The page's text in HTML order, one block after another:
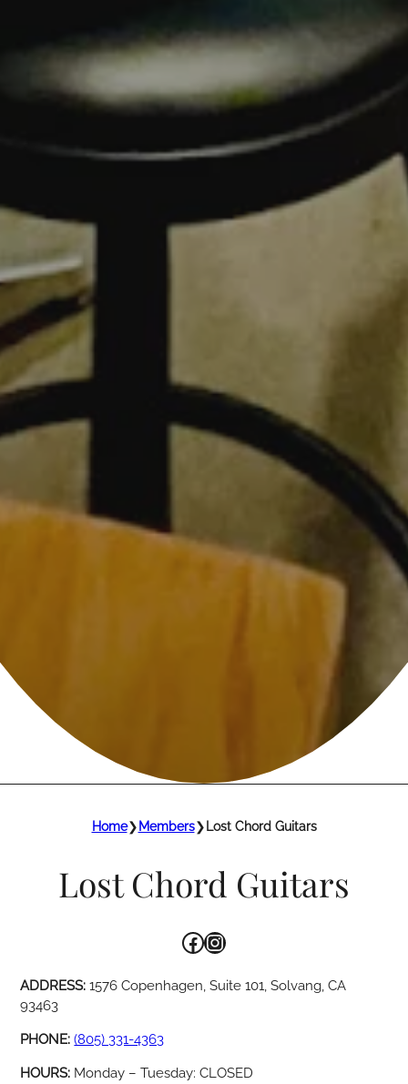
Home❯ Members❯ Lost Chord Guitars
Lost Chord Guitars
Facebook Instagram
ADDRESS:1576 Copenhagen, Suite 101, Solvang, CA
93463
PHONE:(805) 331-4363
HOURS: Monday – Tuesday: CLOSED